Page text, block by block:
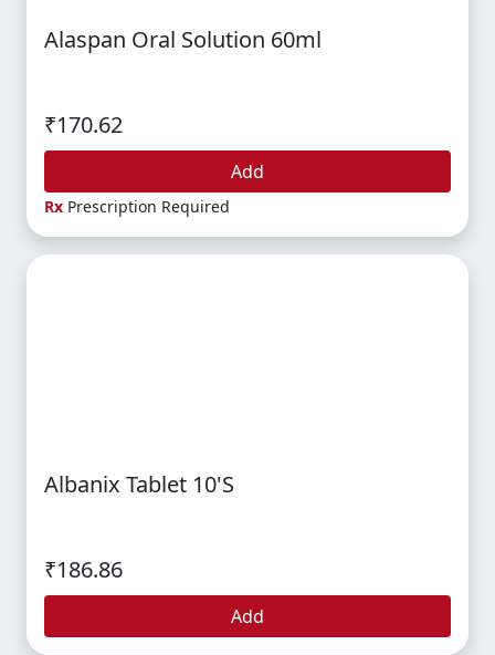
Alaspan Oral Solution 60ml
₹170.62
Add
Rx Prescription Required
Albanix Tablet 10's
₹186.86
Add